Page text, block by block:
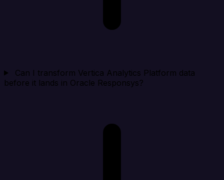
Can I transform Vertica Analytics Platform data
before it lands in Oracle Responsys?